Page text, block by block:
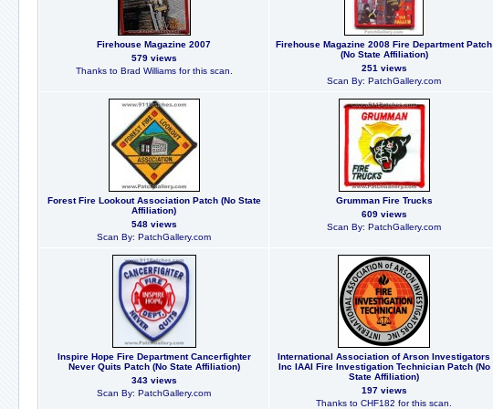
Firehouse Magazine 2007
579 views
Thanks to Brad Williams for this scan.
Firehouse Magazine 2008 Fire Department Patch
(No State Affiliation)
251 views
Scan By: PatchGallery.com
Forest Fire Lookout Association Patch (No State
Affiliation)
548 views
Scan By: PatchGallery.com
Grumman Fire Trucks
609 views
Scan By: PatchGallery.com
Inspire Hope Fire Department Cancerfighter
Never Quits Patch (No State Affiliation)
343 views
Scan By: PatchGallery.com
International Association of Arson Investigators
Inc IAAI Fire Investigation Technician Patch (No
State Affiliation)
197 views
Thanks to CHF182 for this scan.